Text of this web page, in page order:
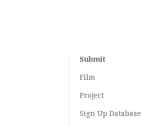
Submit
Film
Project
Sign Up Database